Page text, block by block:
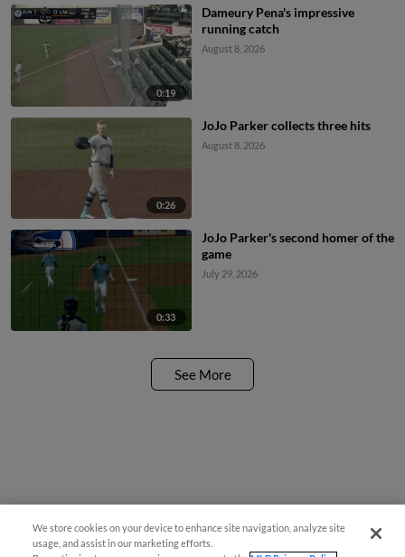
0:19
Dameury Pena's impressive
running catch
August 8, 2026
0:26
JoJo Parker collects three hits
August 8, 2026
0:33
JoJo Parker's second homer of the
game
July 29, 2026
See More
We store cookies on your device to enhance site navigation, analyze site
usage, and assist in our marketing efforts.